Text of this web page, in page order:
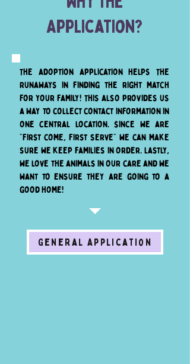
Application?
The adoption application helps The
Runaways in finding the right match
for your family! This also provides us
a way to collect contact information in
one central location. Since we are
"first come, first serve" we can make
sure we keep families in order. Lastly,
we love the animals in our care and we
want to ensure they are going to a
good home!
General Application